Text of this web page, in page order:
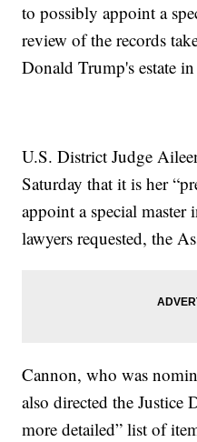
to possibly appoint a
review of the records
Donald Trump's estate
U.S. District Judge
Saturday that it is her
appoint a special master
lawyers requested, the
Cannon, who was
also directed the Justice
more detailed” list of